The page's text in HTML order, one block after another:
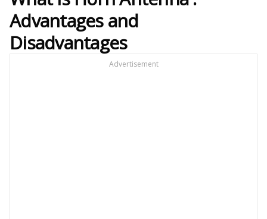
Advantages and
Disadvantages
Advertisement